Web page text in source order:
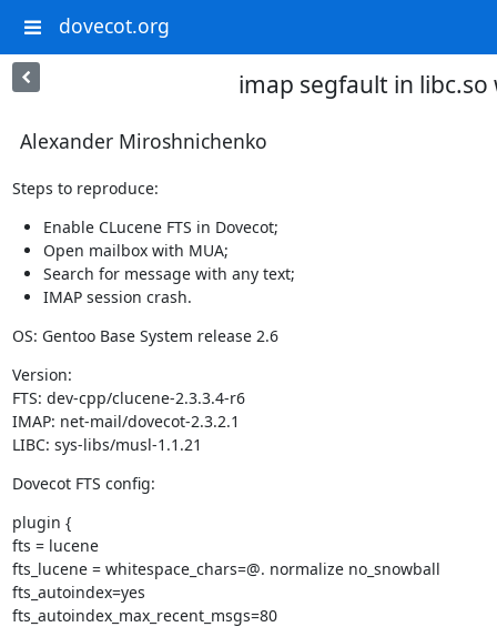
dovecot.org
imap segfault in libc.so
Alexander Miroshnichenko
Steps to reproduce:
Enable CLucene FTS in Dovecot;
Open mailbox with MUA;
Search for message with any text;
IMAP session crash.
OS: Gentoo Base System release 2.6
Version:
FTS: dev-cpp/clucene-2.3.3.4-r6
IMAP: net-mail/dovecot-2.3.2.1
LIBC: sys-libs/musl-1.1.21
Dovecot FTS config:
plugin {
fts = lucene
fts_lucene = whitespace_chars=@. normalize no_snowball
fts_autoindex=yes
fts_autoindex_max_recent_msgs=80